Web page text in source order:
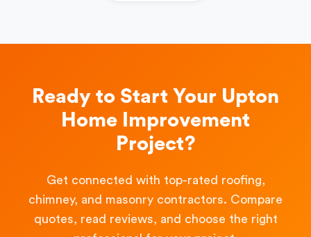
Ready to Start Your Upton
Home Improvement
Project?
Get connected with top-rated roofing,
chimney, and masonry contractors. Compare
quotes, read reviews, and choose the right